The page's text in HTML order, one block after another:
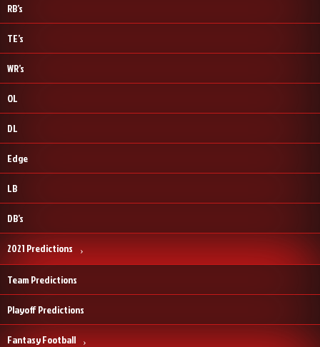
RB’s
TE’s
WR’s
OL
DL
Edge
LB
DB’s
2021 Predictions
Team Predictions
Playoff Predictions
Fantasy Football